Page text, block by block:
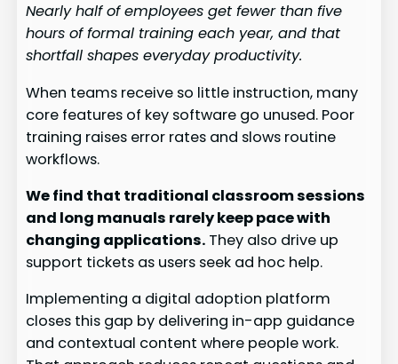
Nearly half of employees get fewer than five
hours of formal training each year, and that
shortfall shapes everyday productivity.
When teams receive so little instruction, many
core features of key software go unused. Poor
training raises error rates and slows routine
workflows.
We find that traditional classroom sessions
and long manuals rarely keep pace with
changing applications. They also drive up
support tickets as users seek ad hoc help.
Implementing a digital adoption platform
closes this gap by delivering in-app guidance
and contextual content where people work.